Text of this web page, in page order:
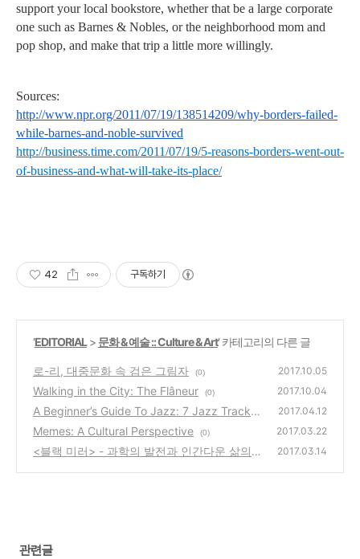
support your local bookstore, whether that be a large corporate
one such as Barnes & Nobles, or the neighborhood mom and
pop shop, and make that trip a little more willingly.
Sources:
http://www.npr.org/2011/07/19/138514209/why-borders-failed-
while-barnes-and-noble-survived
http://business.time.com/2011/07/19/5-reasons-borders-went-out-
of-business-and-what-will-take-its-place/
42 구독하기
'EDITORIAL> 문화 & 예술 :: Culture & Art' 카테고리의 다른 글
로-리, 대중문화 속 검은 그림자 (0) 2017.10.05
Walking in the City: The Flâneur (0) 2017.10.04
A Beginner’s Guide To Jazz: 7 Jazz Tracks
To Keep In Your Pocket
(0)
2017.04.12
Memes: A Cultural Perspective (0) 2017.03.22
<블랙 미러> - 과학의 발전과 인간다운 삶의
2017.03.14
관련글